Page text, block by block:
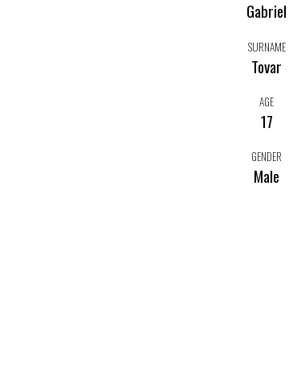
Gabriel
SURNAME
Tovar
AGE
17
GENDER
Male